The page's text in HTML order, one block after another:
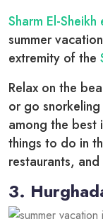
Sharm El-Sheikh
summer
extremity of the
Relax on the
or go
among the best
things to do in
restaurants,
3.